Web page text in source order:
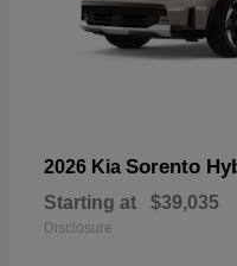
2026 Kia Sorento
Starting at $39,035
Disclosure